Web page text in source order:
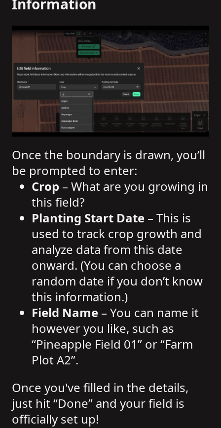
Information
Once the boundary is drawn, you’ll
be prompted to enter:
Crop – What are you growing in
this field?
Planting Start Date – This is
used to track crop growth and
analyze data from this date
onward. (You can choose a
random date if you don’t know
this information.)
Field Name – You can name it
however you like, such as
“Pineapple Field 01” or “Farm
Plot A2”.
Once you've filled in the details,
just hit “Done” and your field is
officially set up!